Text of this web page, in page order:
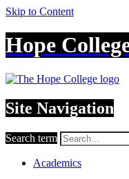
Skip to Content
Hope
Site Navigation
Search term
Academics